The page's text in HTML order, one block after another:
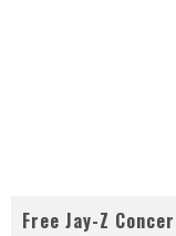
Free Jay-Z